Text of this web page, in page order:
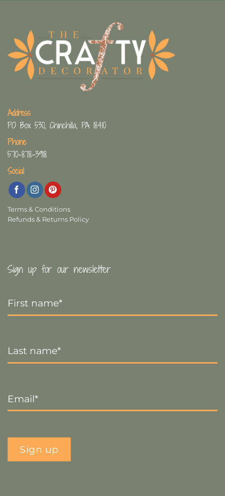
Address
PO Box 530, Chinchilla, PA 18410
Phone
570-878-3918
Social
Terms & Conditions
Refunds & Returns Policy
Sign up for our newsletter
Name
*
Name *
Sign up